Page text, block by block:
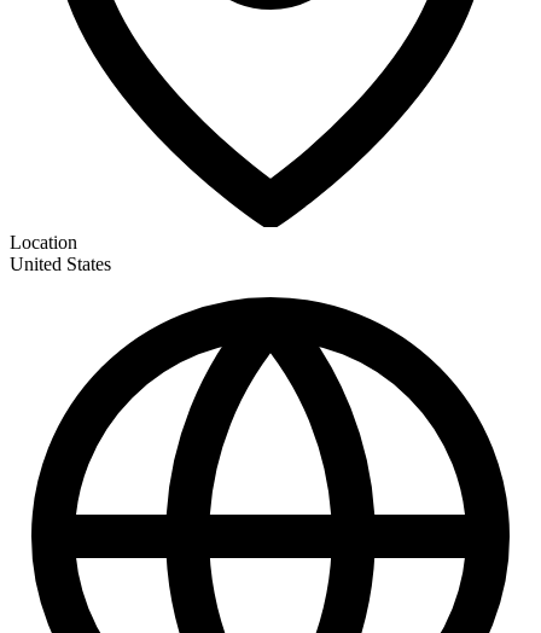
Location
United States